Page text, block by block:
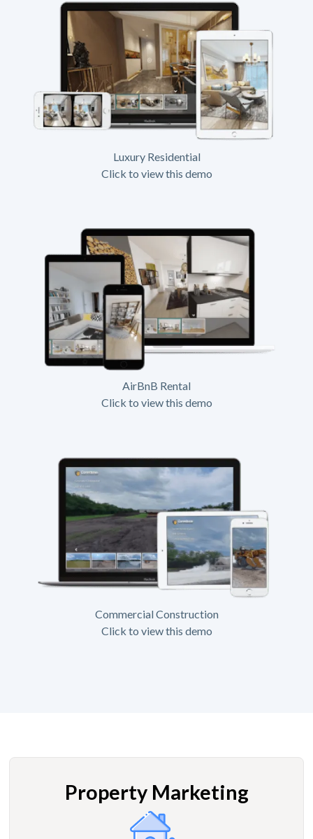
Luxury Residential
Click to view this demo
AirBnB Rental
Click to view this demo
Commercial Construction
Click to view this demo
Property Marketing